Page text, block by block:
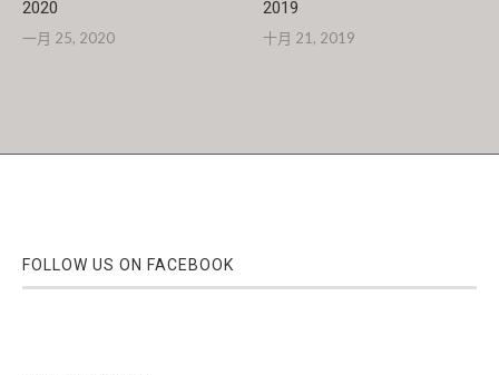
2020
一月 25, 2020
2019
十月 21, 2019
FOLLOW US ON FACEBOOK